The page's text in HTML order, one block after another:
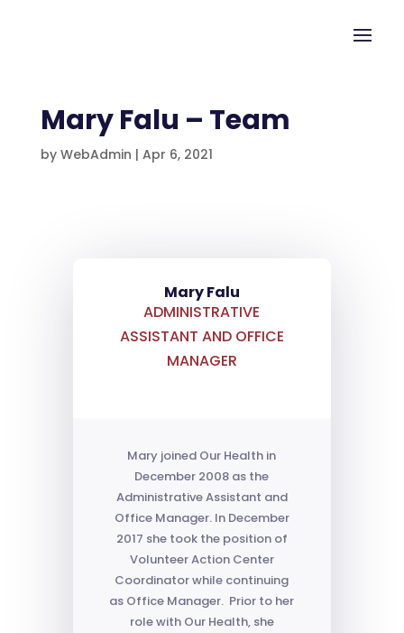
Mary Falu – Team
by WebAdmin | Apr 6, 2021
Mary Falu
ADMINISTRATIVE
ASSISTANT AND OFFICE
MANAGER
Mary joined Our Health in
December 2008 as the
Administrative Assistant and
Office Manager. In December
2017 she took the position of
Volunteer Action Center
Coordinator while continuing
as Office Manager. Prior to her
role with Our Health, she